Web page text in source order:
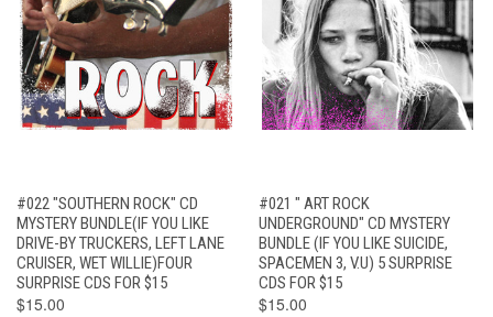
#022 "SOUTHERN ROCK" CD
MYSTERY BUNDLE(IF YOU LIKE
DRIVE-BY TRUCKERS, LEFT LANE
CRUISER, WET WILLIE)FOUR
SURPRISE CDS FOR $15
$15.00
#021 " ART ROCK
UNDERGROUND" CD MYSTERY
BUNDLE (IF YOU LIKE SUICIDE,
SPACEMEN 3, V.U) 5 SURPRISE
CDS FOR $15
$15.00